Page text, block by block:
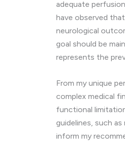
adequate
have observed
neurological
goal should be
represents the
From my unique
complex medical
functional
guidelines, such
inform my